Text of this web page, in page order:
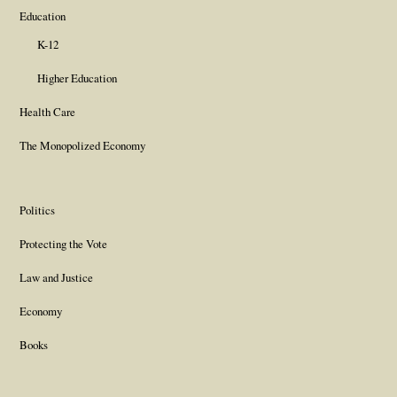
Education
K-12
Higher Education
Health Care
The Monopolized Economy
Politics
Protecting the Vote
Law and Justice
Economy
Books